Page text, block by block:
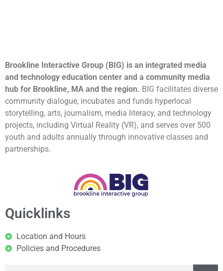
Brookline Interactive Group (BIG) is an integrated media
and technology education center and a community media
hub for Brookline, MA and the region. BIG facilitates diverse
community dialogue, incubates and funds hyperlocal
storytelling, arts, journalism, media literacy, and technology
projects, including Virtual Reality (VR), and serves over 500
youth and adults annually through innovative classes and
partnerships.
Quicklinks
Location and Hours
Policies and Procedures